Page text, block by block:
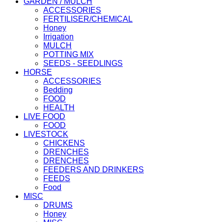
ACCESSORIES
FERTILISER/CHEMICAL
Honey
Irrigation
MULCH
POTTING MIX
SEEDS - SEEDLINGS
HORSE
ACCESSORIES
Bedding
FOOD
HEALTH
LIVE FOOD
FOOD
LIVESTOCK
CHICKENS
DRENCHES
DRENCHES
FEEDERS AND DRINKERS
FEEDS
Food
MISC
DRUMS
Honey